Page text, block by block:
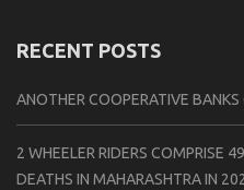
RECENT POSTS
ANOTHER COOPERATIVE BANKS
2 WHEELER RIDERS COMPRISE
DEATHS IN MAHARASHTRA IN